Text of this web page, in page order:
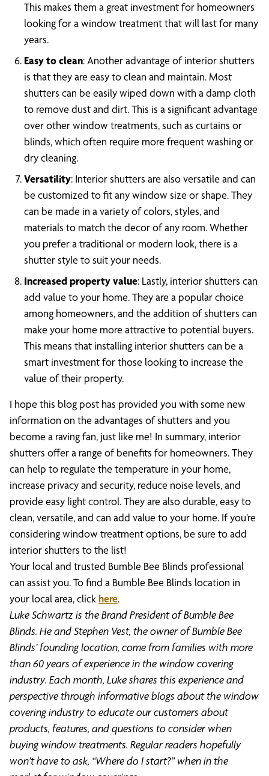
This makes them a great investment for homeowners
looking for a window treatment that will last for many
years.
Easy to clean: Another advantage of interior shutters
is that they are easy to clean and maintain. Most
shutters can be easily wiped down with a damp cloth
to remove dust and dirt. This is a significant advantage
over other window treatments, such as curtains or
blinds, which often require more frequent washing or
dry cleaning.
Versatility: Interior shutters are also versatile and can
be customized to fit any window size or shape. They
can be made in a variety of colors, styles, and
materials to match the decor of any room. Whether
you prefer a traditional or modern look, there is a
shutter style to suit your needs.
Increased property value: Lastly, interior shutters can
add value to your home. They are a popular choice
among homeowners, and the addition of shutters can
make your home more attractive to potential buyers.
This means that installing interior shutters can be a
smart investment for those looking to increase the
value of their property.
I hope this blog post has provided you with some new
information on the advantages of shutters and you
become a raving fan, just like me! In summary, interior
shutters offer a range of benefits for homeowners. They
can help to regulate the temperature in your home,
increase privacy and security, reduce noise levels, and
provide easy light control. They are also durable, easy to
clean, versatile, and can add value to your home. If you’re
considering window treatment options, be sure to add
interior shutters to the list!
Your local and trusted Bumble Bee Blinds professional
can assist you. To find a Bumble Bee Blinds location in
your local area, click here.
Luke Schwartz is the Brand President of Bumble Bee
Blinds. He and Stephen Vest, the owner of Bumble Bee
Blinds’ founding location, come from families with more
than 60 years of experience in the window covering
industry. Each month, Luke shares this experience and
perspective through informative blogs about the window
covering industry to educate our customers about
products, features, and questions to consider when
buying window treatments. Regular readers hopefully
won’t have to ask, “Where do I start?” when in the